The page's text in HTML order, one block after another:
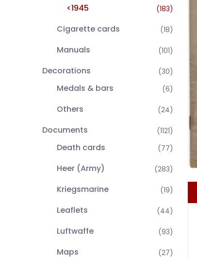
<1945 (183)
Cigarette cards (18)
Manuals (101)
Decorations (30)
Medals & bars (6)
Others (24)
Documents (1121)
Death cards (77)
Heer (Army) (283)
Kriegsmarine (19)
Leaflets (44)
Luftwaffe (93)
Maps (27)